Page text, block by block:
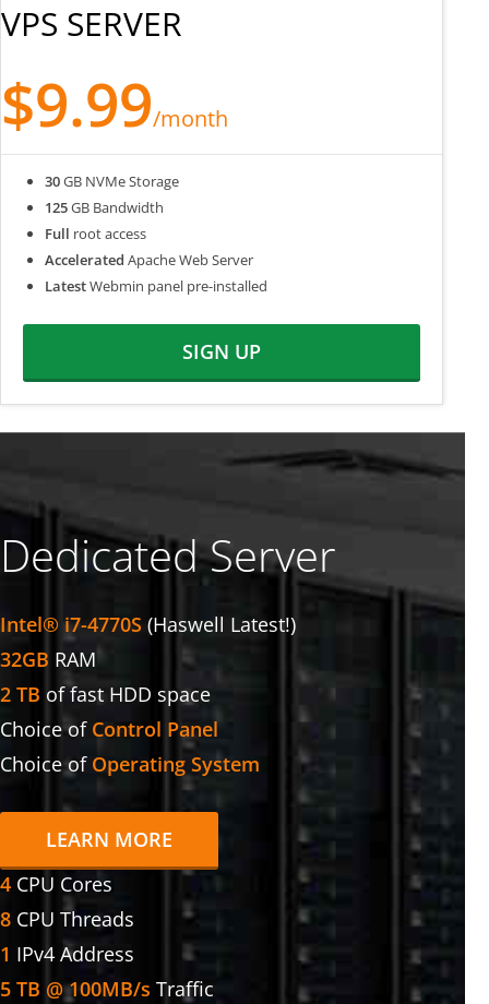
VPS SERVER
$9.99/month
30GB NVMe Storage
125GB Bandwidth
Full root access
Accelerated Apache Web Server
LatestWebmin panel pre-installed
SIGN UP
Dedicated Server
Intel® i7-4770S (Haswell Latest!)
32GB RAM
2 TB of fast HDD space
Choice of Control Panel
Choice of Operating System
LEARN MORE
4 CPU Cores
8 CPU Threads
1 IPv4 Address
5 TB @ 100MB/s Traffic